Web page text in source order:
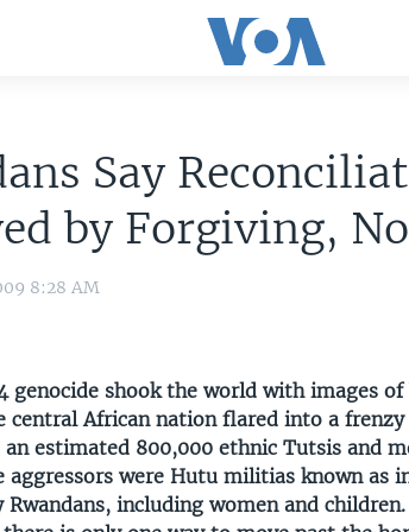
Say
by Forgiving,
8:28 AM
genocide shook the world with images
central African nation flared into a
estimated 800,000 ethnic Tutsis and
aggressors were Hutu militias known as
Rwandans, including women and